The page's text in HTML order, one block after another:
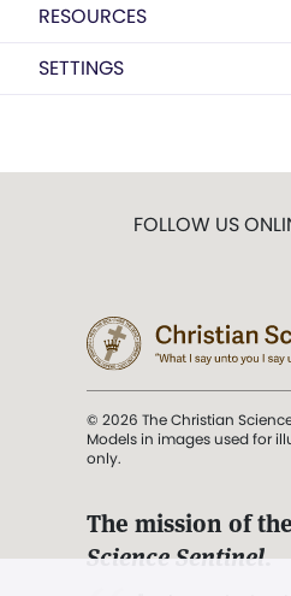
RESOURCES
SETTINGS
FOLLOW US
© 2026 The Christian
Models in images used for
only.
The mission of the
Science Sentinel.